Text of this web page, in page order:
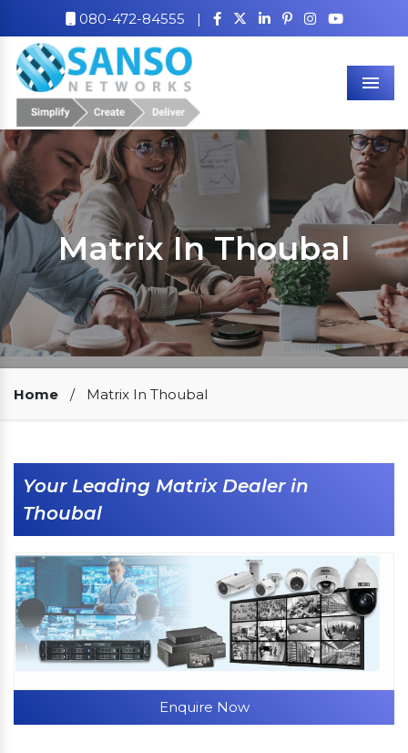
080-472-84555 |
Matrix In Thoubal
Our Clients
Home / Matrix In Thoubal
Your Leading Matrix Dealer in
Thoubal
Enquire Now